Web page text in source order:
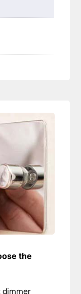
the
dimmer